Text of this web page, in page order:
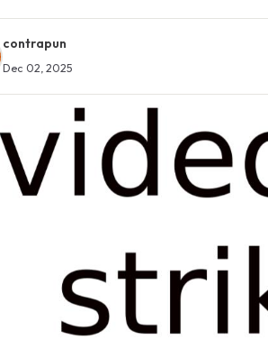
contrapun
Dec 02, 2025